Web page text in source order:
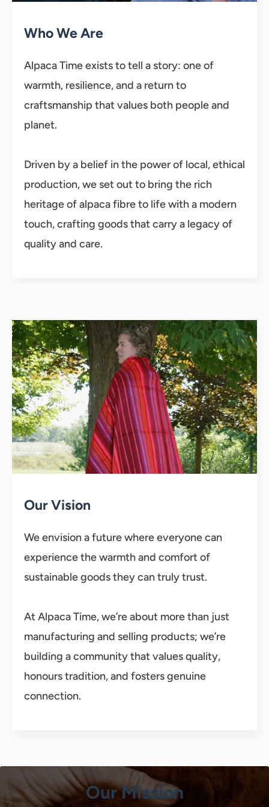
Who We Are
Alpaca Time exists to tell a story: one of
warmth, resilience, and a return to
craftsmanship that values both people and
planet.
Driven by a belief in the power of local, ethical
production, we set out to bring the rich
heritage of alpaca fibre to life with a modern
touch, crafting goods that carry a legacy of
quality and care.
Our Vision
We envision a future where everyone can
experience the warmth and comfort of
sustainable goods they can truly trust.
At Alpaca Time, we’re about more than just
manufacturing and selling products; we’re
building a community that values quality,
honours tradition, and fosters genuine
connection.
Our Mission